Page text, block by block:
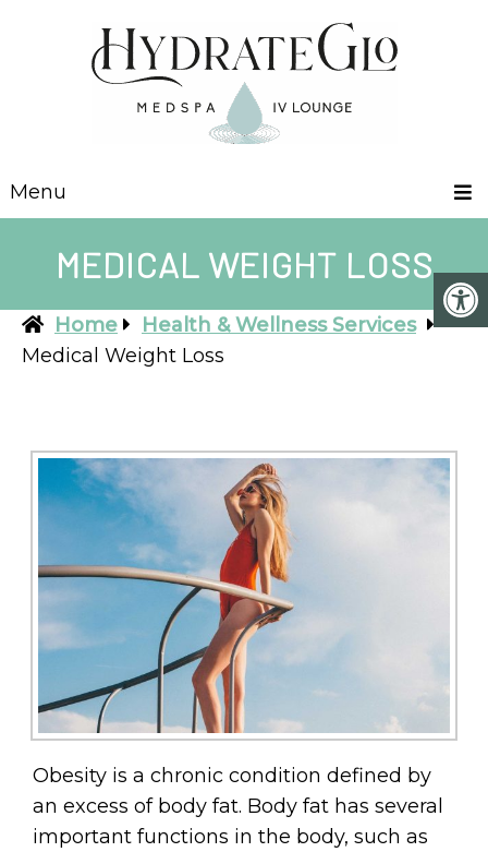
Menu
MEDICAL WEIGHT LOSS
Home
Health & Wellness Services
Medical Weight Loss
Obesity is a chronic condition defined by
an excess of body fat. Body fat has several
important functions in the body, such as